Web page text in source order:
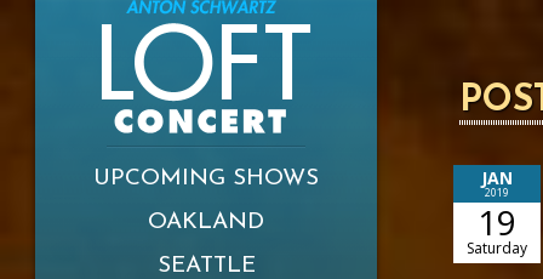
UPCOMING SHOWS
OAKLAND
SEATTLE
JAN
2019
19
Saturday